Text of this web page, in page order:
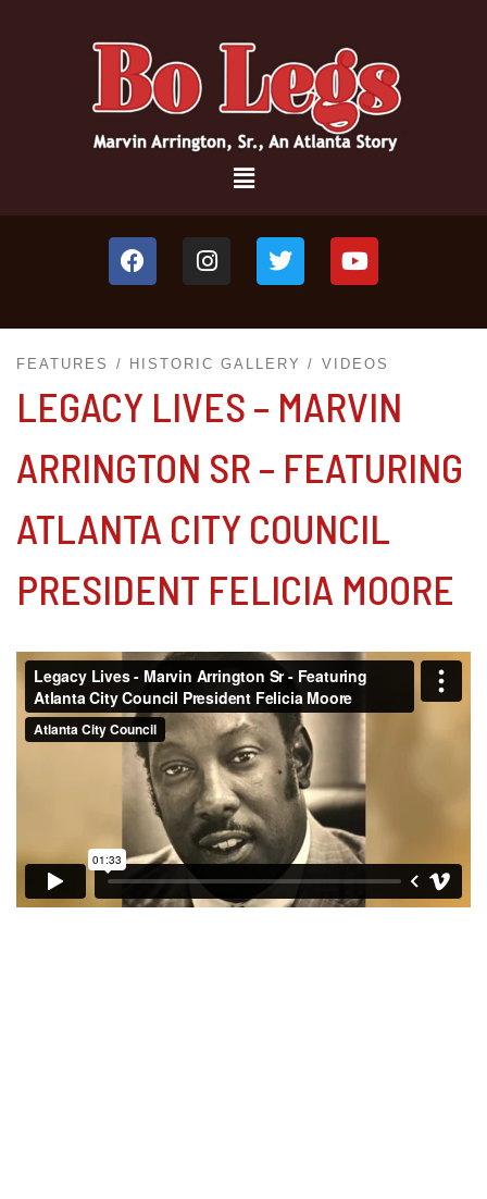
FEATURES HISTORIC GALLERY VIDEOS
LEGACY LIVES – MARVIN
ARRINGTON SR – FEATURING
ATLANTA CITY COUNCIL
PRESIDENT FELICIA MOORE